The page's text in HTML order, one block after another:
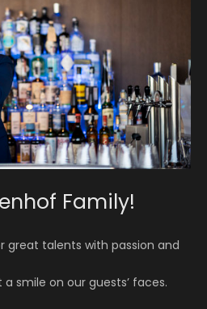
Family!
great talents with passion and
smile on our guests’ faces.